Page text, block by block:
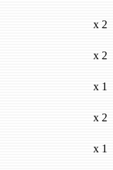
x 2
x 2
x 1
x 2
x 1